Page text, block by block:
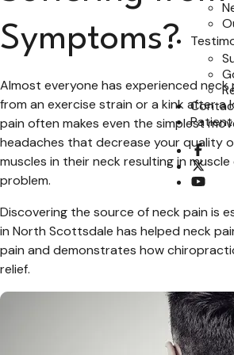
Symptoms?
Almost everyone has experienced
from an exercise strain or a kink after a
pain often makes even the simplest
headaches that decrease your quality
muscles in their neck resulting in
problem.
Discovering the source of neck pain is
in North Scottsdale has helped neck
pain and demonstrates how
relief.